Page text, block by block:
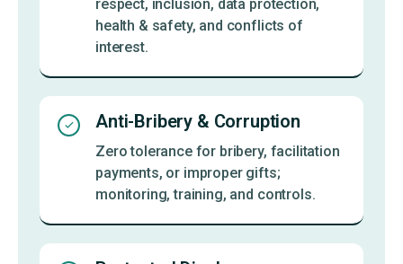
respect, inclusion, data protection,
health & safety, and conflicts of
interest.
Anti-Bribery & Corruption
Zero tolerance for bribery, facilitation
payments, or improper gifts;
monitoring, training, and controls.